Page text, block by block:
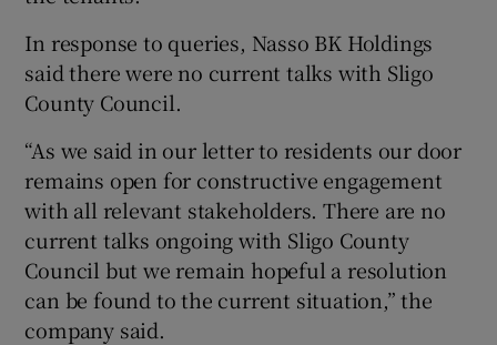
In response to queries, Nasso BK Holdings
said there were no current talks with Sligo
County Council.
“As we said in our letter to residents our door
remains open for constructive engagement
with all relevant stakeholders. There are no
current talks ongoing with Sligo County
Council but we remain hopeful a resolution
can be found to the current situation,” the
company said.